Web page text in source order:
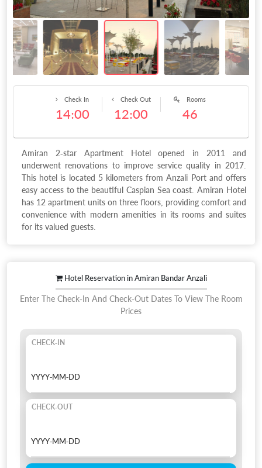
Rooms
46
Check Out
12:00
Check In
14:00
Amiran 2-star Apartment Hotel opened in 2011 and
underwent renovations to improve service quality in 2017.
This hotel is located 5 kilometers from Anzali Port and offers
easy access to the beautiful Caspian Sea coast. Amiran Hotel
has 12 apartment units on three floors, providing comfort and
convenience with modern amenities in its rooms and suites
for its valued guests.
Hotel Reservation in Amiran Bandar Anzali
Enter The Check-In And Check-Out Dates To View The Room
Prices
CHECK-IN
CHECK-OUT